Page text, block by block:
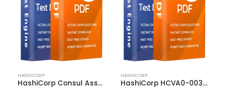
product
HASHICORP
HashiCorp Consul Associate Exam Dumps
product
HASHICORP
HashiCorp HCVA0-003 Exam Dumps